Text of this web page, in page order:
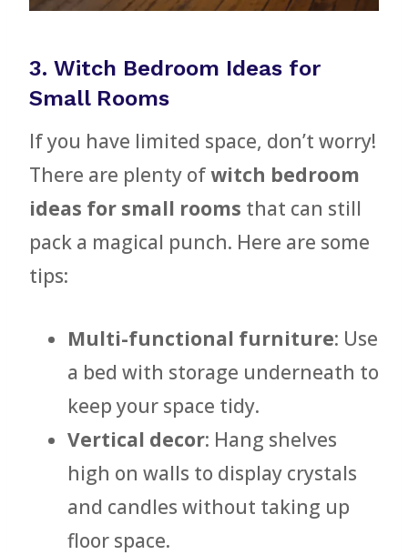
3. Witch Bedroom Ideas for
Small Rooms
If you have limited space, don’t worry!
There are plenty ofwitch bedroom
ideas for small rooms that can still
pack a magical punch. Here are some
tips:
Multi-functional furniture: Use
a bed with storage underneath to
keep your space tidy.
Vertical decor: Hang shelves
high on walls to display crystals
and candles without taking up
floor space.